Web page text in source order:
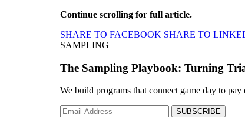
Continue scrolling for full article.
SHARE TO FACEBOOK SHARE TO
SAMPLING
The Sampling Playbook: Turning
We build programs that connect game day to
SUBSCRIBE